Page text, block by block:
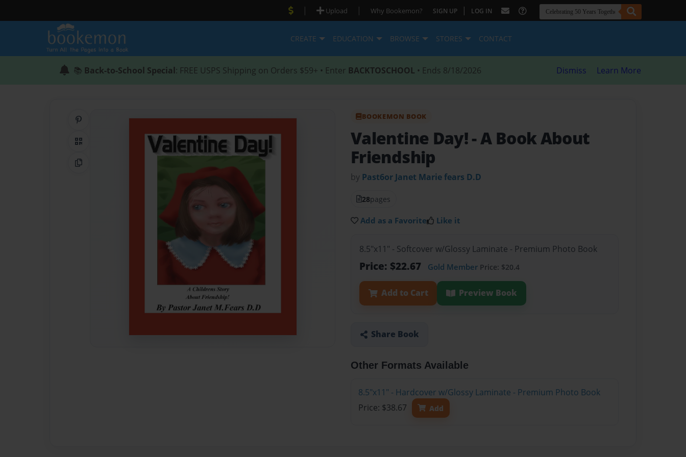
| Upload | Why Bookemon? SIGN UP | LOG IN
CREATE EDUCATION BROWSE STORES CONTACT
📚 Back-to-School Special: FREE USPS Shipping on Orders $59+ • Enter BACKTOSCHOOL • Ends 8/18/2026 Dismiss Learn More
QR Code
Copy Link
BOOKEMON BOOK
Valentine Day!- A Book About
Friendship
by Past6or Janet Marie fears D.D
28pages
Add as a Favorite Like it
8.5"x11" - Softcover w/Glossy Laminate - Premium Photo Book
Price: $22.67 Gold Member Price: $20.4
Add to Cart Preview Book
Share Book
Other Formats Available
8.5"x11" - Hardcover w/Glossy Laminate - Premium Photo Book
Price: $38.67
Add